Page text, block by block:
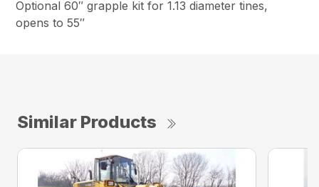
Optional 60″ grapple kit for 1.13 diameter tines,
opens to 55″
Similar Products